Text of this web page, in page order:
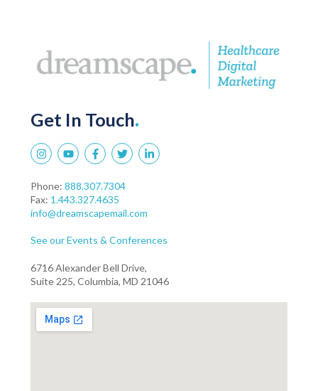
Get In Touch.
Phone: 888.307.7304
Fax: 1.443.327.4635
info@dreamscapemail.com
See our Events & Conferences
6716 Alexander Bell Drive,
Suite 225, Columbia, MD 21046